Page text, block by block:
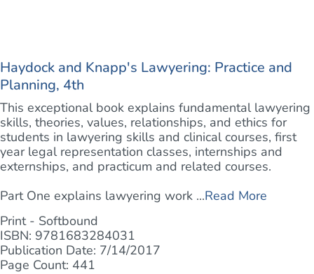
Haydock and Knapp's Lawyering: Practice and
Planning, 4th
This exceptional book explains fundamental lawyering
skills, theories, values, relationships, and ethics for
students in lawyering skills and clinical courses, first
year legal representation classes, internships and
externships, and practicum and related courses.
Part One explains lawyering work ...Read More
Print - Softbound
ISBN: 9781683284031
Publication Date: 7/14/2017
Page Count: 441